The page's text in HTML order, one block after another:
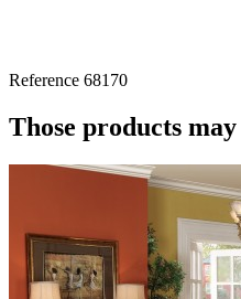
Reference 68170
Those products